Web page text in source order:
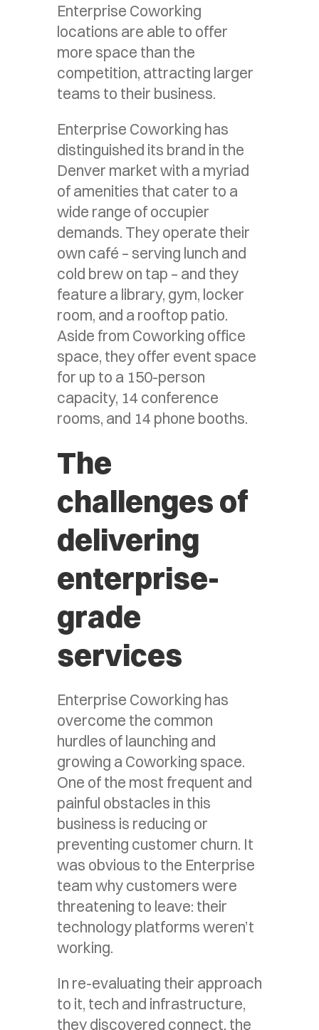
Enterprise Coworking
locations are able to offer
more space than the
competition, attracting larger
teams to their business.
Enterprise Coworking has
distinguished its brand in the
Denver market with a myriad
of amenities that cater to a
wide range of occupier
demands. They operate their
own café – serving lunch and
cold brew on tap – and they
feature a library, gym, locker
room, and a rooftop patio.
Aside from Coworking office
space, they offer event space
for up to a 150-person
capacity, 14 conference
rooms, and 14 phone booths.
The
challenges of
delivering
enterprise-
grade
services
Enterprise Coworking has
overcome the common
hurdles of launching and
growing a Coworking space.
One of the most frequent and
painful obstacles in this
business is reducing or
preventing customer churn. It
was obvious to the Enterprise
team why customers were
threatening to leave: their
technology platforms weren’t
working.
In re-evaluating their approach
to it, tech and infrastructure,
they discovered connect, the